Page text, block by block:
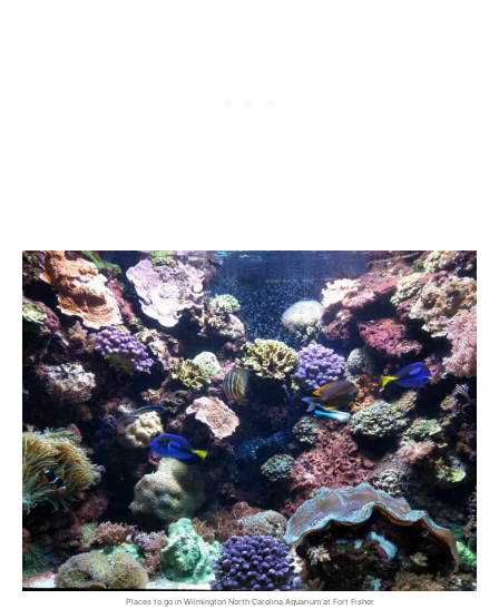
Places to go in Wilmington North Carolina Aquarium at Fort Fisher